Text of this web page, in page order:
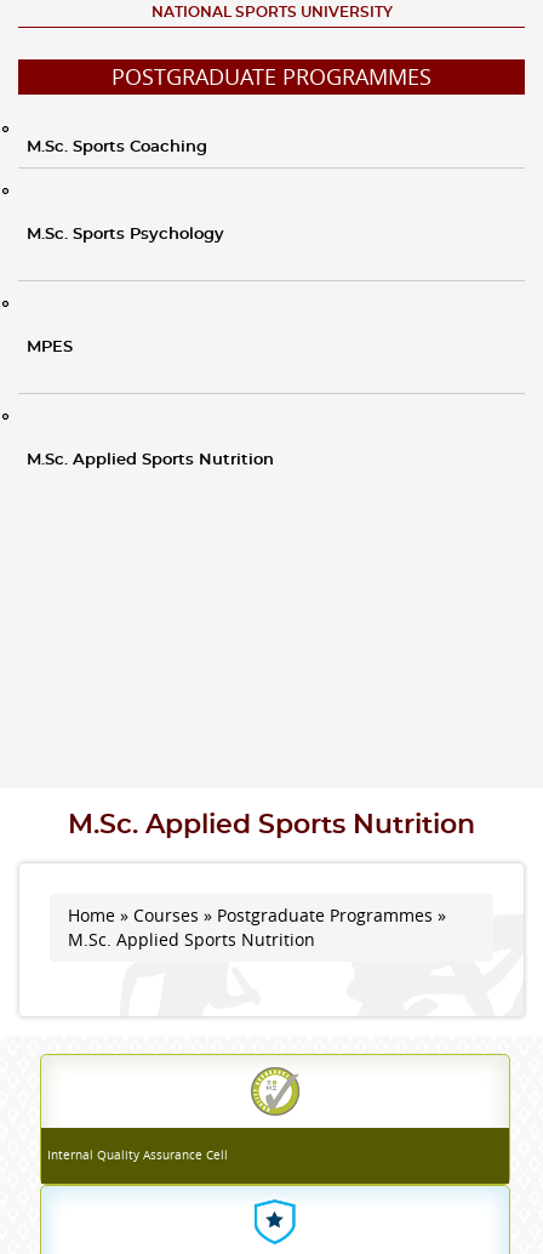
NATIONAL SPORTS UNIVERSITY
POSTGRADUATE PROGRAMMES
M.Sc. Sports Coaching
M.Sc. Sports Psychology
MPES
M.Sc. Applied Sports Nutrition
M.Sc. Applied Sports Nutrition
You are here
Home » Courses » Postgraduate Programmes »
M.Sc. Applied Sports Nutrition
Internal Quality Assurance Cell